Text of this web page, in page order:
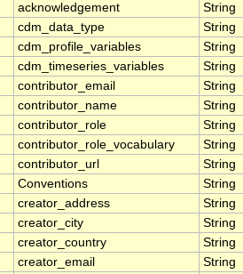
acknowledgement
String
cdm_data_type
String
cdm_profile_variables
String
cdm_timeseries_variables
String
contributor_email
String
contributor_name
String
contributor_role
String
contributor_role_vocabulary
String
contributor_url
String
Conventions
String
creator_address
String
creator_city
String
creator_country
String
creator_email
String